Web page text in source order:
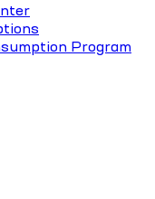
Program